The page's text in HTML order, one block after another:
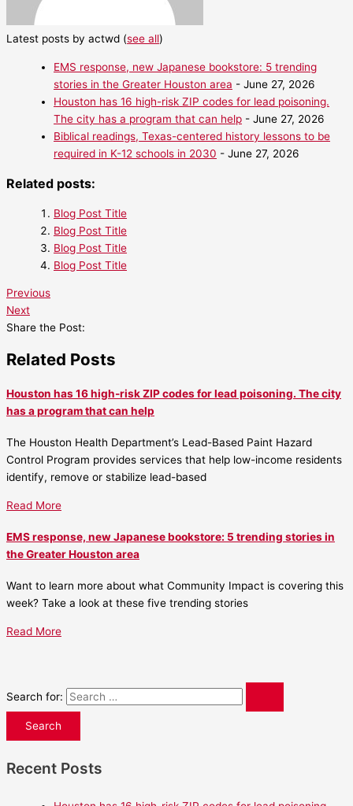
Latest posts by actwd (see all)
EMS response, new Japanese bookstore: 5 trending
stories in the Greater Houston area - June 27, 2026
Houston has 16 high-risk ZIP codes for lead poisoning.
The city has a program that can help - June 27, 2026
Biblical readings, Texas-centered history lessons to be
required in K-12 schools in 2030 - June 27, 2026
Related posts:
Blog Post Title
Blog Post Title
Blog Post Title
Blog Post Title
Previous
Next
Share the Post:
Related Posts
Houston has 16 high-risk ZIP codes for lead poisoning. The city
has a program that can help
The Houston Health Department’s Lead-Based Paint Hazard
Control Program provides services that help low-income residents
identify, remove or stabilize lead-based
Read More
EMS response, new Japanese bookstore: 5 trending stories in
the Greater Houston area
Want to learn more about what Community Impact is covering this
week? Take a look at these five trending stories
Read More
Search for:
Recent Posts